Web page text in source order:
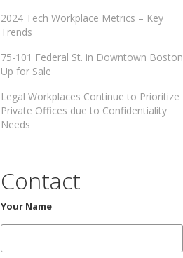
2024 Tech Workplace Metrics – Key
Trends
75-101 Federal St. in Downtown Boston
Up for Sale
Legal Workplaces Continue to Prioritize
Private Offices due to Confidentiality
Needs
Contact
Your Name